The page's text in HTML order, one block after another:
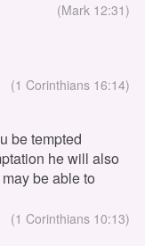
(Mark 12:31)
(1 Corinthians 16:14)
be tempted
he will also
be able to
(1 Corinthians 10:13)